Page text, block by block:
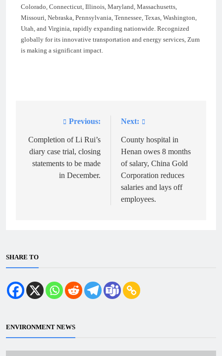
Colorado, Connecticut, Illinois, Maryland, Massachusetts,
Missouri, Nebraska, Pennsylvania, Tennessee, Texas, Washington,
Utah, and Virginia, rapidly expanding nationwide. Recognized
globally for its innovative transportation and energy services, Zum
is making a significant impact.
navigation
Previous:
Completion of Li Rui’s
diary case trial, closing
statements to be made
in December.
Next:
County hospital in
Henan owes 8 months
of salary, China Gold
Corporation reduces
salaries and lays off
employees.
SHARE TO
ENVIRONMENT NEWS